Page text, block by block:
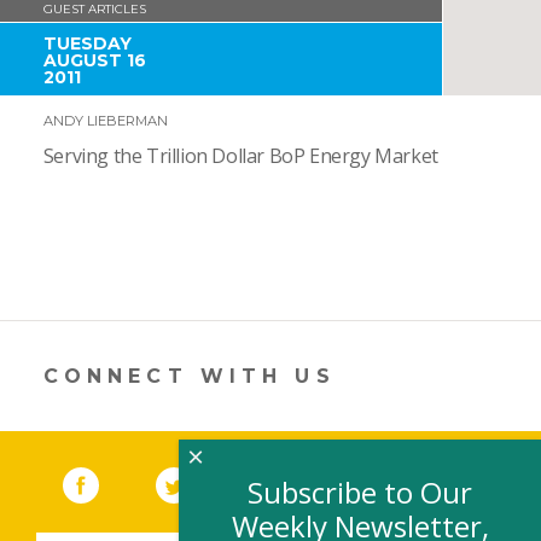
GUEST ARTICLES
TUESDAY
AUGUST 16
2011
ANDY LIEBERMAN
Serving the Trillion Dollar BoP Energy Market
CONNECT WITH US
Facebook (link opens in a new window)
Twitter(link opens in a new window)
YouTube (link opens in a new
LinkedIn
Subscribe to Our
Weekly Newsletter,
×